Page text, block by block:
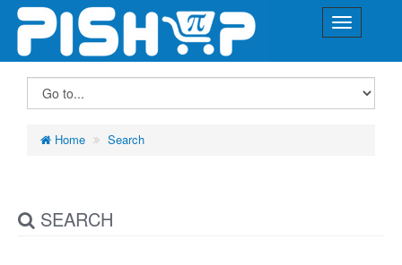
Home Search
SEARCH